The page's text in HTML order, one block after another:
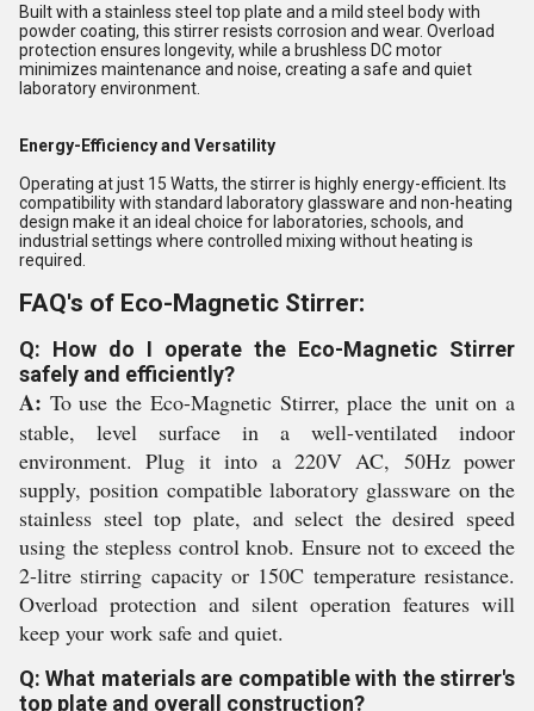
Built with a stainless steel top plate and a mild steel body with
powder coating, this stirrer resists corrosion and wear. Overload
protection ensures longevity, while a brushless DC motor
minimizes maintenance and noise, creating a safe and quiet
laboratory environment.
Energy-Efficiency and Versatility
Operating at just 15 Watts, the stirrer is highly energy-efficient. Its
compatibility with standard laboratory glassware and non-heating
design make it an ideal choice for laboratories, schools, and
industrial settings where controlled mixing without heating is
required.
FAQ's of Eco-Magnetic Stirrer:
Q: How do I operate the Eco-Magnetic Stirrer
safely and efficiently?
A: To use the Eco-Magnetic Stirrer, place the unit on a
stable, level surface in a well-ventilated indoor
environment. Plug it into a 220V AC, 50Hz power
supply, position compatible laboratory glassware on the
stainless steel top plate, and select the desired speed
using the stepless control knob. Ensure not to exceed the
2-litre stirring capacity or 150C temperature resistance.
Overload protection and silent operation features will
keep your work safe and quiet.
Q: What materials are compatible with the stirrer's
top plate and overall construction?